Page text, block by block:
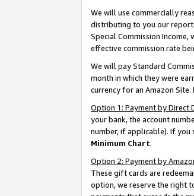
We will use commercially
distributing to you our
Special Commission
effective commission rate
We will pay Standard
month in which they were
currency for an Amazon
Option 1: Payment by Direct
your bank, the account
number, if applicable). If you
Minimum Chart.
Option 2: Payment by
These gift cards are
option, we reserve the right